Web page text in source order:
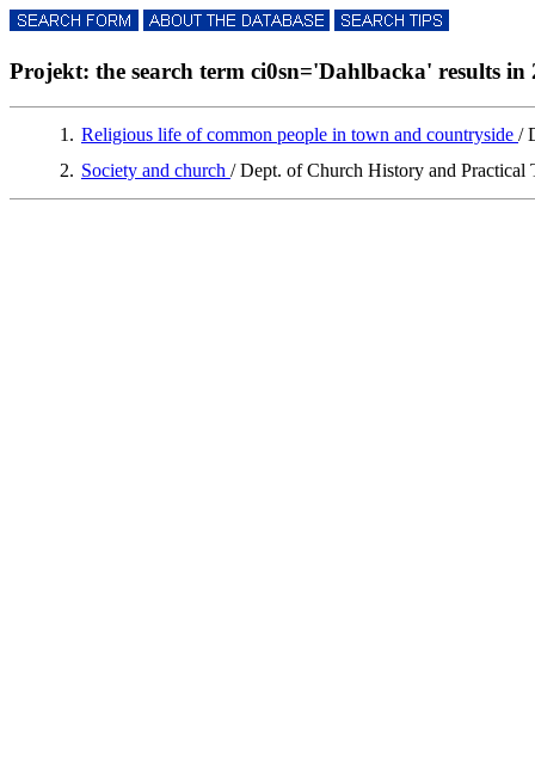
Projekt: the search term ci0sn='Dahlbacka' results in
1. Religious life of common people in town and countryside /
2. Society and church / Dept. of Church History and Practical